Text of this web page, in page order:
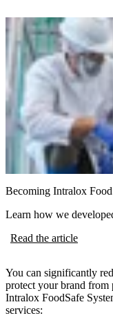
Becoming Intralox
Learn how we
Read the article
You can significantly
protect your brand
Intralox FoodSafe
services: